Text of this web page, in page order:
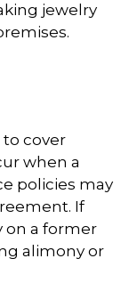
jewelry
cover
when a
policies may
If
on a former
alimony or